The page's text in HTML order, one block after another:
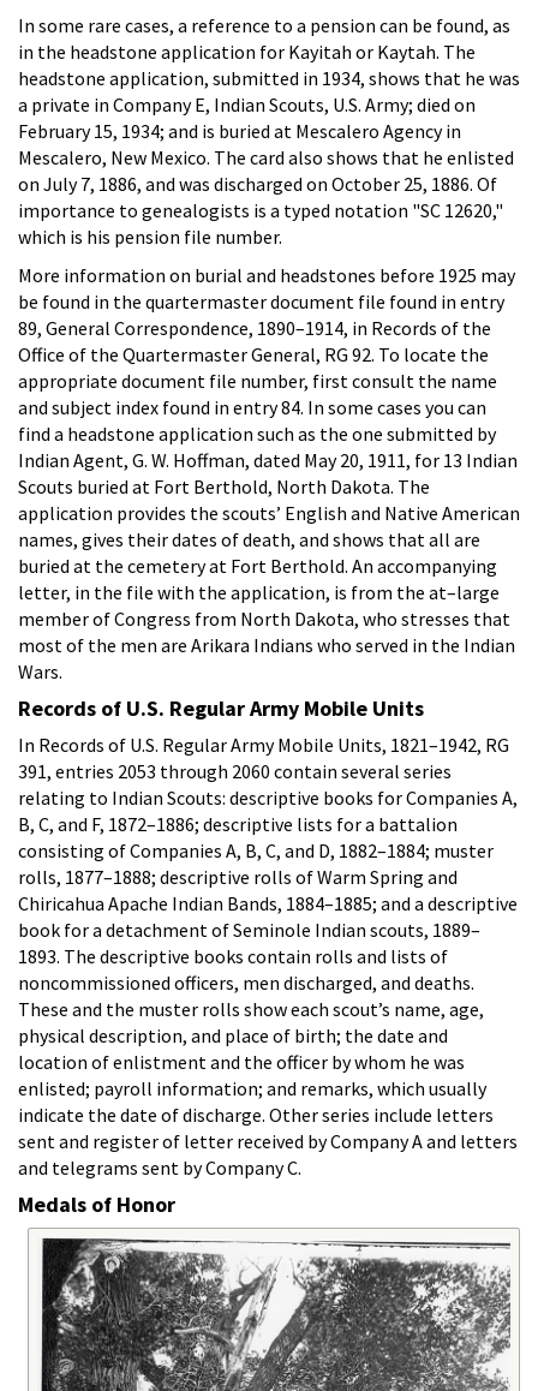
In some rare cases, a reference to a pension can be found, as
in the headstone application for Kayitah or Kaytah. The
headstone application, submitted in 1934, shows that he was
a private in Company E, Indian Scouts, U.S. Army; died on
February 15, 1934; and is buried at Mescalero Agency in
Mescalero, New Mexico. The card also shows that he enlisted
on July 7, 1886, and was discharged on October 25, 1886. Of
importance to genealogists is a typed notation "SC 12620,"
which is his pension file number.
More information on burial and headstones before 1925 may
be found in the quartermaster document file found in entry
89, General Correspondence, 1890–1914, in Records of the
Office of the Quartermaster General, RG 92. To locate the
appropriate document file number, first consult the name
and subject index found in entry 84. In some cases you can
find a headstone application such as the one submitted by
Indian Agent, G. W. Hoffman, dated May 20, 1911, for 13 Indian
Scouts buried at Fort Berthold, North Dakota. The
application provides the scouts’ English and Native American
names, gives their dates of death, and shows that all are
buried at the cemetery at Fort Berthold. An accompanying
letter, in the file with the application, is from the at–large
member of Congress from North Dakota, who stresses that
most of the men are Arikara Indians who served in the Indian
Wars.
Records of U.S. Regular Army Mobile Units
In Records of U.S. Regular Army Mobile Units, 1821–1942, RG
391, entries 2053 through 2060 contain several series
relating to Indian Scouts: descriptive books for Companies A,
B, C, and F, 1872–1886; descriptive lists for a battalion
consisting of Companies A, B, C, and D, 1882–1884; muster
rolls, 1877–1888; descriptive rolls of Warm Spring and
Chiricahua Apache Indian Bands, 1884–1885; and a descriptive
book for a detachment of Seminole Indian scouts, 1889–
1893. The descriptive books contain rolls and lists of
noncommissioned officers, men discharged, and deaths.
These and the muster rolls show each scout’s name, age,
physical description, and place of birth; the date and
location of enlistment and the officer by whom he was
enlisted; payroll information; and remarks, which usually
indicate the date of discharge. Other series include letters
sent and register of letter received by Company A and letters
and telegrams sent by Company C.
Medals of Honor